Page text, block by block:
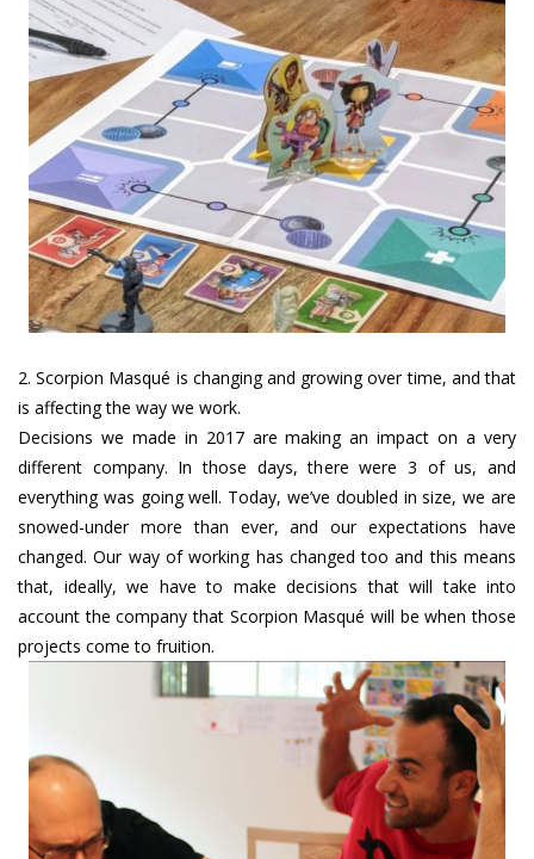
2. Scorpion Masqué is changing and growing over time, and that
is affecting the way we work.
Decisions we made in 2017 are making an impact on a very
different company. In those days, there were 3 of us, and
everything was going well. Today, we’ve doubled in size, we are
snowed-under more than ever, and our expectations have
changed. Our way of working has changed too and this means
that, ideally, we have to make decisions that will take into
account the company that Scorpion Masqué will be when those
projects come to fruition.